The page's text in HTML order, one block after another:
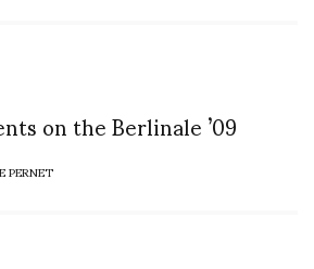
on the Berlinale ’09
PERNET